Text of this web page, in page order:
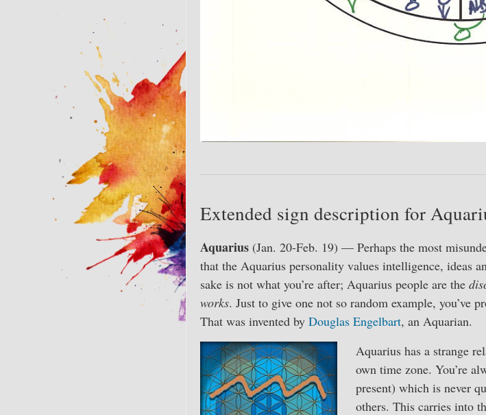
Extended sign description for
Aquarius (Jan. 20-Feb. 19) — Perhaps the most
that the Aquarius personality values intelligence, ideas
sake is not what you’re after; Aquarius people are the
works. Just to give one not so random example, you’ve
That was invented by Douglas Engelbart, an Aquarian.
Aquarius has a strange
own time zone. You’re
present) which is never
others. This carries into